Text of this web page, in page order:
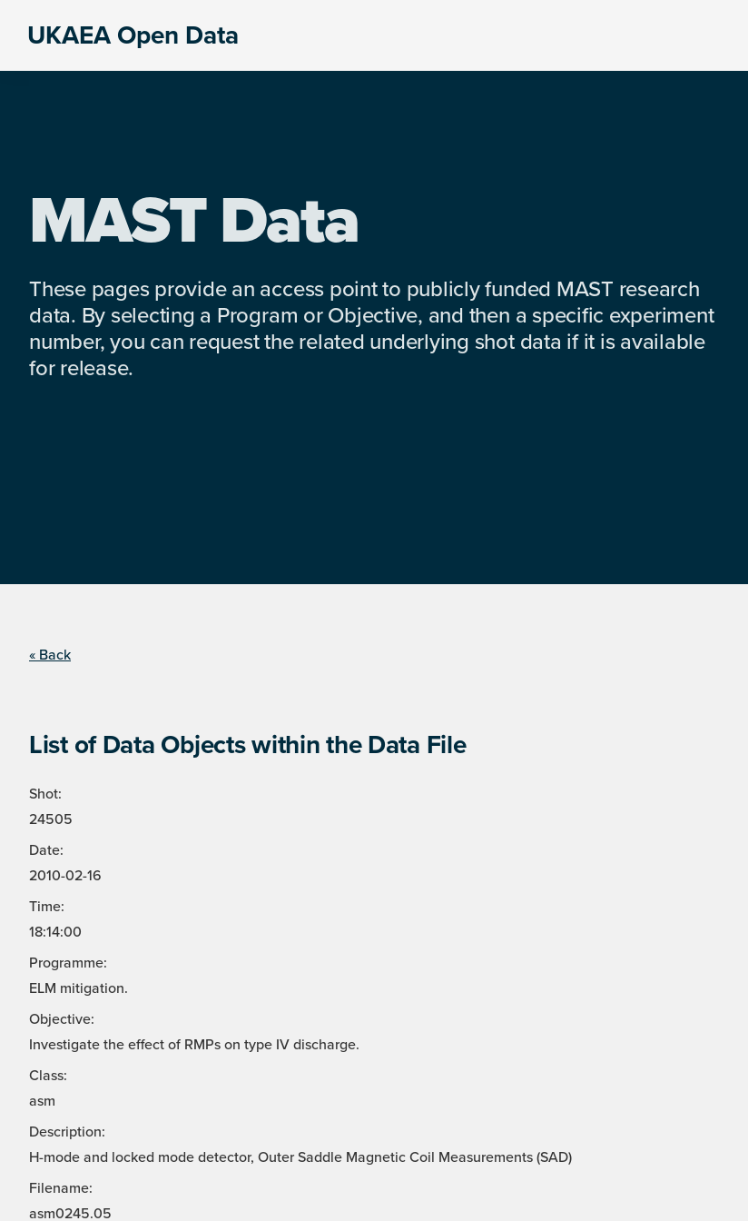
UKAEA Open Data
MAST Data
These pages provide an access point to publicly funded MAST research
data. By selecting a Program or Objective, and then a specific experiment
number, you can request the related underlying shot data if it is available
for release.
« Back
List of Data Objects within the Data File
Shot:
24505
Date:
2010-02-16
Time:
18:14:00
Programme:
ELM mitigation.
Objective:
Investigate the effect of RMPs on type IV discharge.
Class:
asm
Description:
H-mode and locked mode detector, Outer Saddle Magnetic Coil Measurements (SAD)
Filename:
asm0245.05